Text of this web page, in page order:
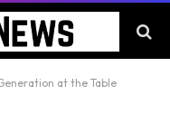
at the Table